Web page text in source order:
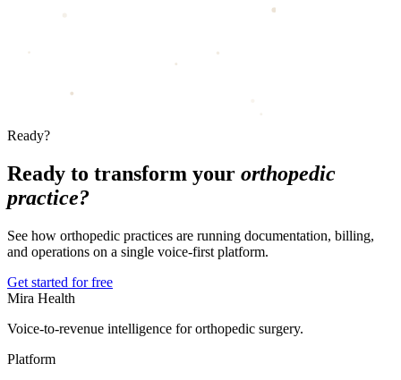
Ready?
Ready to transform your orthopedic
practice?
See how orthopedic practices are running documentation, billing,
and operations on a single voice-first platform.
Get started for free
Mira Health
Voice-to-revenue intelligence for orthopedic surgery.
Platform